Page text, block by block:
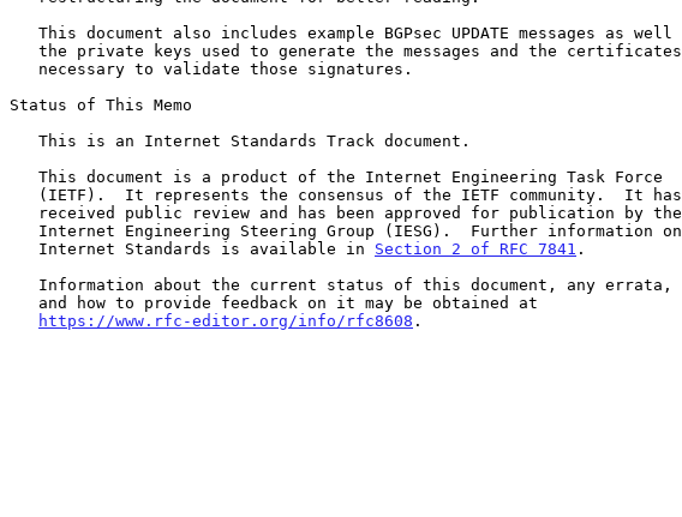
Status of This Memo
   Internet Standards is available in
Section 2 of RFC 7841 .
https://www.rfc-editor.org/info/rfc8608 .